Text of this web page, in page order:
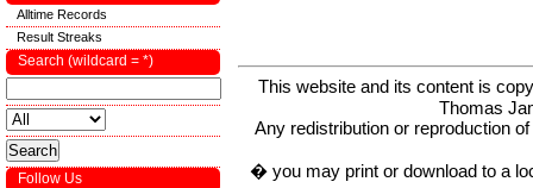
This website and its content is
Thomas
Any redistribution or reproduction
� you may print or download to a
Alltime Records
Result Streaks
Search (wildcard = *)
Follow Us